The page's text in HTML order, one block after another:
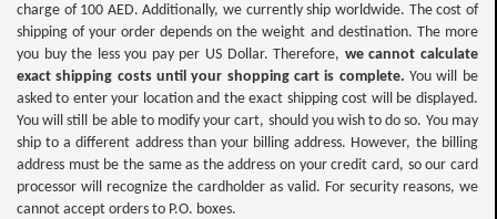
charge of 100 AED. Additionally, we currently ship worldwide. The cost of
shipping of your order depends on the weight and destination. The more
you buy the less you pay per US Dollar. Therefore, we cannot calculate
exact shipping costs until your shopping cart is complete. You will be
asked to enter your location and the exact shipping cost will be displayed.
You will still be able to modify your cart, should you wish to do so. You may
ship to a different address than your billing address. However, the billing
address must be the same as the address on your credit card, so our card
processor will recognize the cardholder as valid. For security reasons, we
cannot accept orders to P.O. boxes.